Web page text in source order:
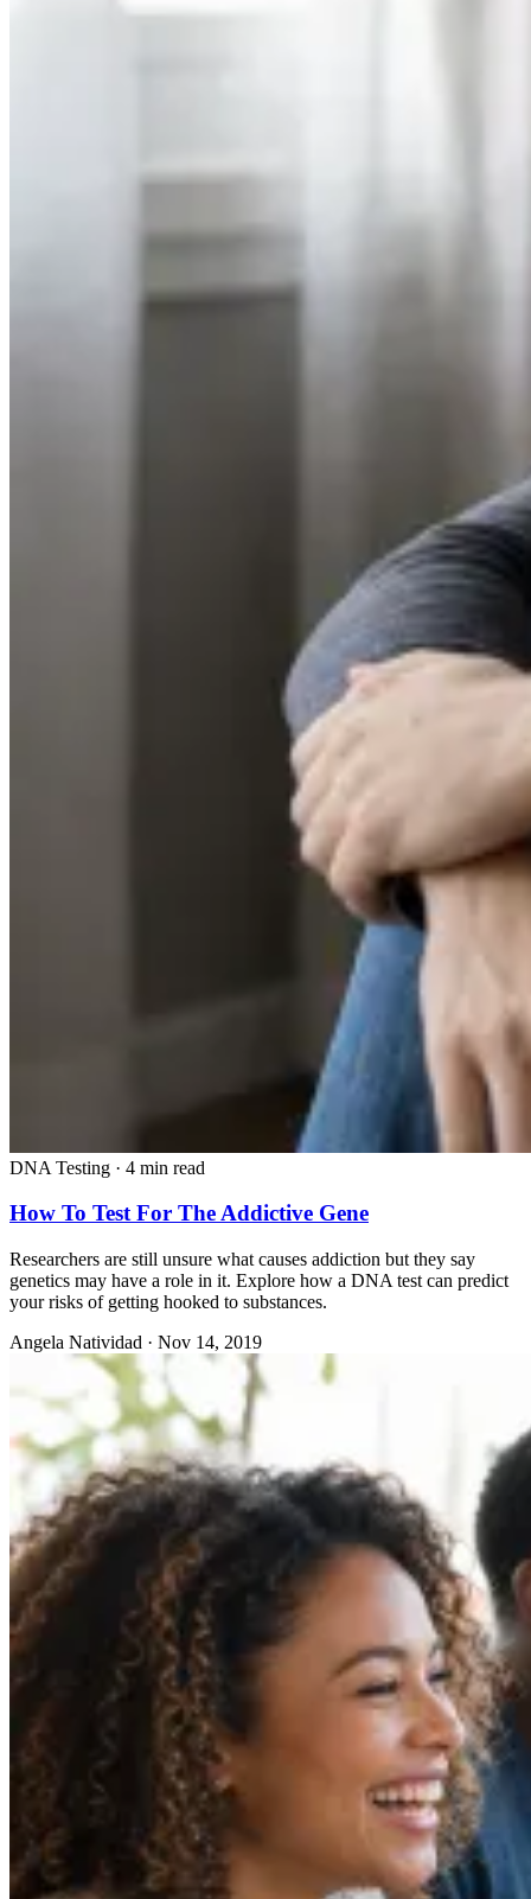
DNA Testing · 4 min read
How To Test For The Addictive Gene
Researchers are still unsure what causes addiction but they say
genetics may have a role in it. Explore how a DNA test can predict
your risks of getting hooked to substances.
Angela Natividad · Nov 14, 2019